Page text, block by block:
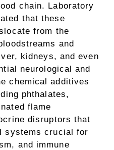
chain. Laboratory
that these
from the
and
kidneys, and even
neurological and
chemical additives
phthalates,
flame
disruptors that
systems crucial for
and immune